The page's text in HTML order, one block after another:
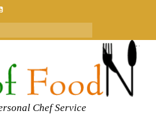
Chef Service